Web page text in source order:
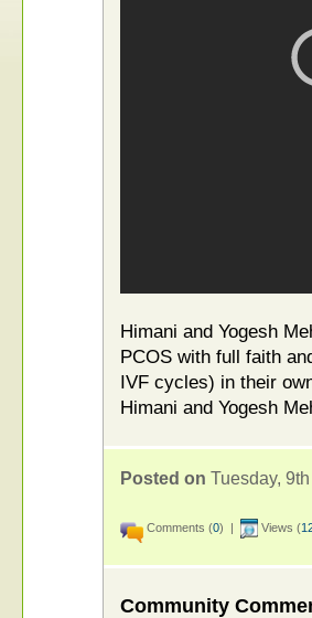
Himani and Yogesh
PCOS with full faith
IVF cycles) in their
Himani and Yogesh
Posted on Tuesday,
Comments (0) | Views (
Community